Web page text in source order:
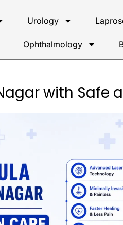
Urology
Ophthalmology
with Safe